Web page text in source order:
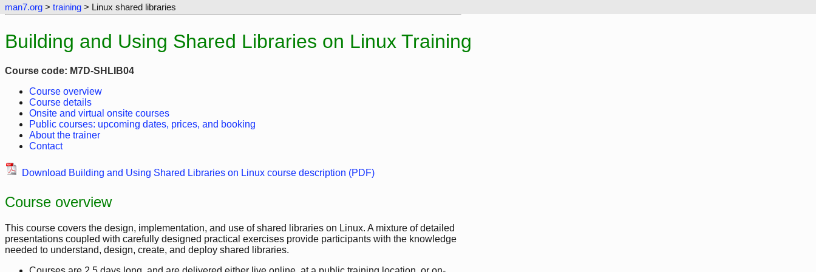
man7.org > training > Linux shared libraries
Building and Using Shared Libraries on Linux Training
Course code: M7D-SHLIB04
Course overview
Course details
Onsite and virtual onsite courses
Public courses: upcoming dates, prices, and booking
About the trainer
Contact
Download Building and Using Shared Libraries on Linux course description (PDF)
Course overview
This course covers the design, implementation, and use of shared libraries on Linux. A mixture of detailed
presentations coupled with carefully designed practical exercises provide participants with the knowledge
needed to understand, design, create, and deploy shared libraries.